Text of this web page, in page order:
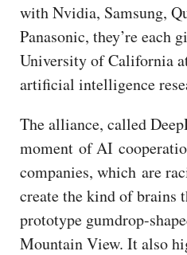
with Nvidia, Samsung,
Panasonic, they’re each
University of California
artificial intelligence
The alliance, called
moment of AI
companies, which are
create the kind of brains
prototype gumdrop-
Mountain View. It also